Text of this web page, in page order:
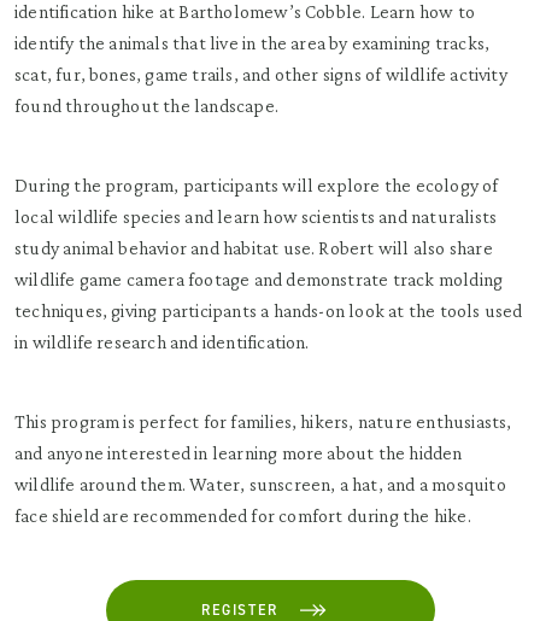
identification hike at Bartholomew’s Cobble. Learn how to
identify the animals that live in the area by examining tracks,
scat, fur, bones, game trails, and other signs of wildlife activity
found throughout the landscape.
During the program, participants will explore the ecology of
local wildlife species and learn how scientists and naturalists
study animal behavior and habitat use. Robert will also share
wildlife game camera footage and demonstrate track molding
techniques, giving participants a hands-on look at the tools used
in wildlife research and identification.
This program is perfect for families, hikers, nature enthusiasts,
and anyone interested in learning more about the hidden
wildlife around them. Water, sunscreen, a hat, and a mosquito
face shield are recommended for comfort during the hike.
REGISTER